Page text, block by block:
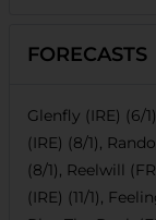
FORECASTS
Glenfly (IRE) (6/
(IRE) (8/1),
(8/1), Reelwill
(IRE) (11/1),